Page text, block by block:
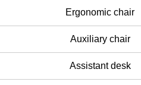
Ergonomic chair
Auxiliary chair
Assistant desk